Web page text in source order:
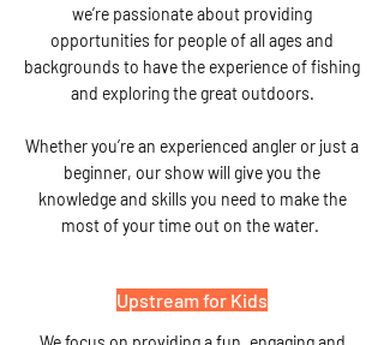
we’re passionate about providing
opportunities for people of all ages and
backgrounds to have the experience of fishing
and exploring the great outdoors.
Whether you’re an experienced angler or just a
beginner, our show will give you the
knowledge and skills you need to make the
most of your time out on the water.
Upstream for Kids